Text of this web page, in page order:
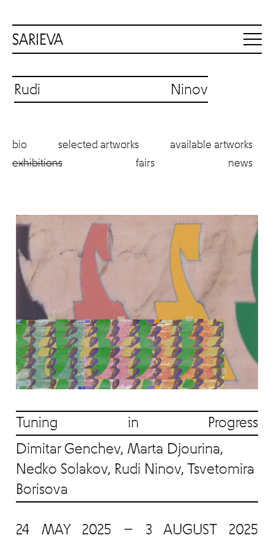
Rudi Ninov
bio selected artworks
available artworks
exhibitions
fairs news
Tuning in Progress
Dimitar Genchev, Marta Djourina,
Nedko Solakov, Rudi Ninov, Tsvetomira
Borisova
24 MAY 2025 — 3 AUGUST 2025